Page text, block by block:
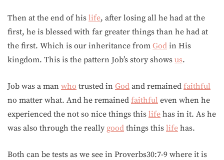
Then at the end of his life, after losing all he had at the
first, he is blessed with far greater things than he had at
the first. Which is our inheritance from God in His
kingdom. This is the pattern Job’s story shows us.
Job was a man who trusted in God and remained faithful
no matter what. And he remained faithful even when he
experienced the not so nice things this life has in it. As he
was also through the really good things this life has.
Both can be tests as we see in Proverbs30:7-9 where it is